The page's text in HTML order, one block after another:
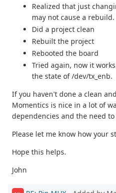
Realized that just
may not cause a rebuild.
Did a project clean
Rebuilt the project
Rebooted the board
Tried again, now it
the state of /dev/tx_enb.
If you haven't done a clean
Momentics is nice in a lot of
dependencies and the need
Please let me know how your
Hope this helps.
John